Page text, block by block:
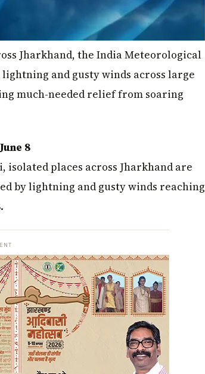
Jharkhand, the India Meteorological
and gusty winds across large
much-needed relief from soaring
8
places across Jharkhand are
by lightning and gusty winds reaching